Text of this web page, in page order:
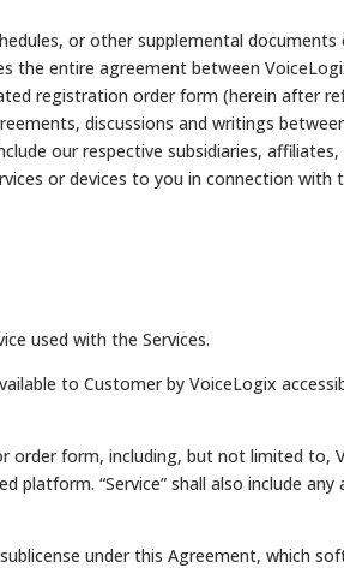
or other supplemental documents
the entire agreement between
registration order form (herein after
discussions and writings
our respective subsidiaries,
or devices to you in connection with
used with the Services.
to Customer by VoiceLogix
order form, including, but not limited to,
platform. “Service” shall also include any
under this Agreement, which